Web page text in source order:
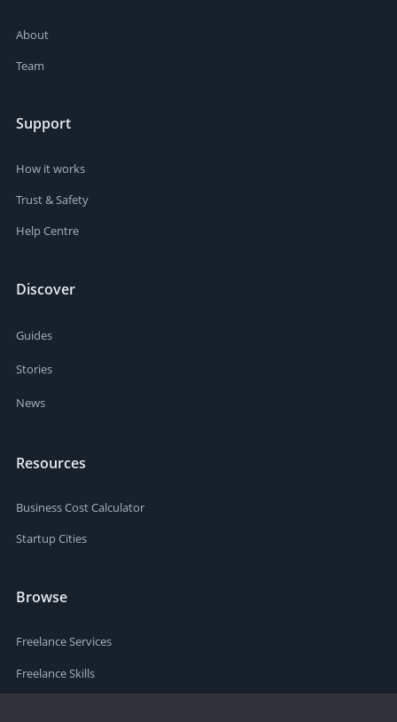
About
Team
Support
How it works
Trust & Safety
Help Centre
Discover
Guides
Stories
News
Resources
Business Cost Calculator
Startup Cities
Browse
Freelance Services
Freelance Skills